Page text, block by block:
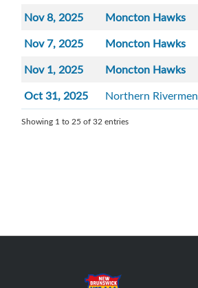
Nov 8, 2025
Moncton Hawks
Nov 7, 2025
Moncton Hawks
Nov 1, 2025
Moncton Hawks
Oct 31, 2025
Northern Rivermen
Showing 1 to 25 of 32 entries